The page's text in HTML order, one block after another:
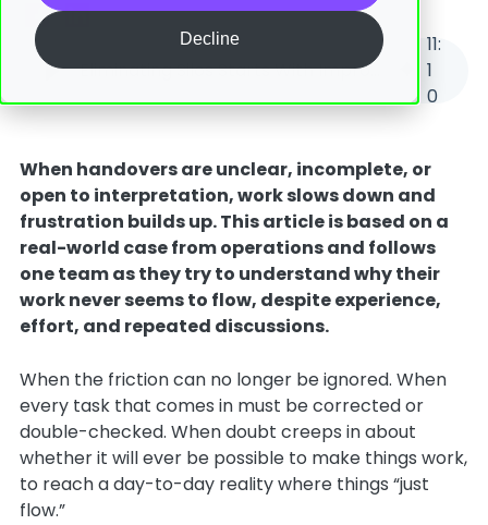
Decline
Eliminating Silos Starts With Improving Handover Quality - A Real-World Case
11:
1
0
When handovers are unclear, incomplete, or
open to interpretation, work slows down and
frustration builds up. This article is based on a
real-world case from operations and follows
one team as they try to understand why their
work never seems to flow, despite experience,
effort, and repeated discussions.
When the friction can no longer be ignored. When
every task that comes in must be corrected or
double-checked. When doubt creeps in about
whether it will ever be possible to make things work,
to reach a day-to-day reality where things “just
flow.”